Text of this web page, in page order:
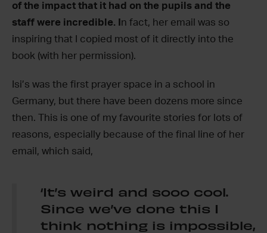
of the impact that it had on the pupils and the
staff were incredible. I n fact, her email was so
inspiring that I copied most of it directly into the
book (with her permission).
Isi’s was the first prayer space in a school in
Germany, but there have been dozens more since
then. This is one of my favourite stories for lots of
reasons, especially because of the final line of her
email, which said,
‘It’s weird and sooo cool.
Since we’ve done this I
think nothing is impossible,